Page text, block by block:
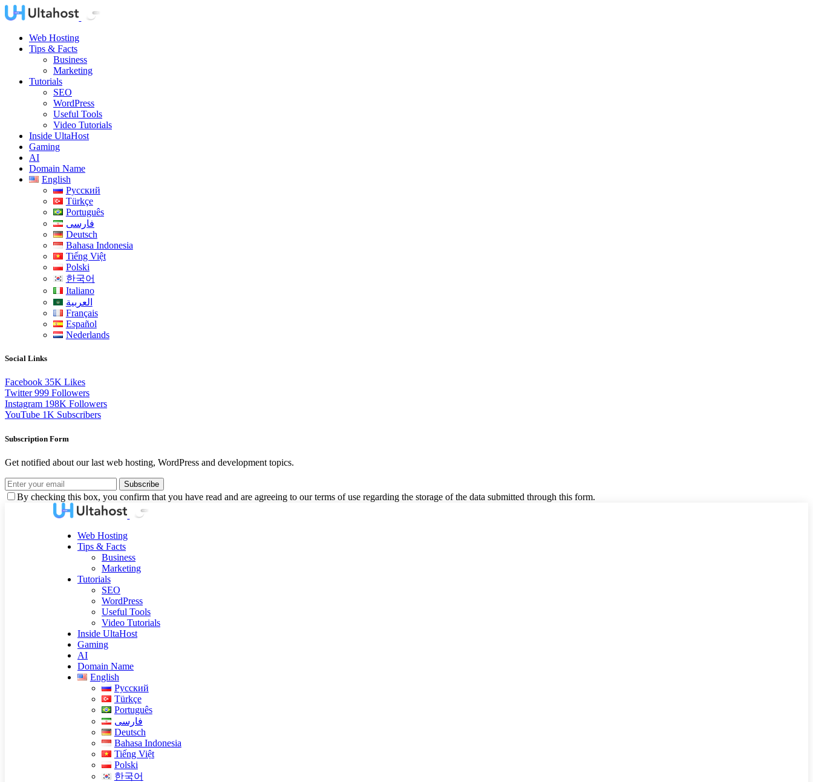
Web Hosting
Tips & Facts
Business
Marketing
Tutorials
SEO
WordPress
Useful Tools
Video Tutorials
Inside UltaHost
Gaming
AI
Domain Name
English
Русский
Türkçe
Português
فارسی
Deutsch
Bahasa Indonesia
Tiếng Việt
Polski
한국어
Italiano
العربية
Français
Español
Nederlands
Social Links
Facebook 35K Likes
Twitter 999 Followers
Instagram 198K Followers
YouTube 1K Subscribers
Subscription Form
Get notified about our last web hosting, WordPress and development topics.
Subscribe
By checking this box, you confirm that you have read and are agreeing to our terms of use regarding the storage of the data submitted through this form.
Web Hosting
Tips & Facts
Business
Marketing
Tutorials
SEO
WordPress
Useful Tools
Video Tutorials
Inside UltaHost
Gaming
AI
Domain Name
English
Русский
Türkçe
Português
فارسی
Deutsch
Bahasa Indonesia
Tiếng Việt
Polski
한국어